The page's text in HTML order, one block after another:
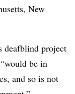
New
deafblind project
be in
and so is not